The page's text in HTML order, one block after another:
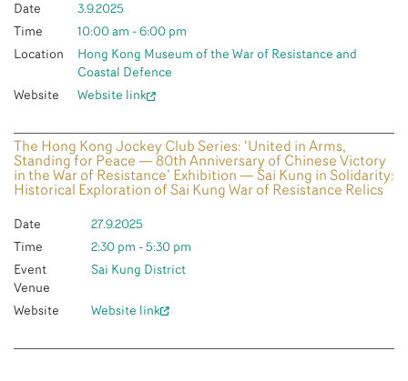
The Hong Kong Jockey Club Series: ‘United in Arms,
Standing for Peace — 80th Anniversary of Chinese Victory
in the War of Resistance’ Exhibition — Sai Kung in Solidarity:
Historical Exploration of Sai Kung War of Resistance Relics
Date
27.9.2025
Time
2:30 pm - 5:30 pm
Event
Venue
Sai Kung District
Website Website link
Date
3.9.2025
Time
10:00 am - 6:00 pm
Location
Hong Kong Museum of the War of Resistance and
Coastal Defence
Website
Website link